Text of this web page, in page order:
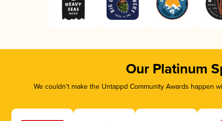
Our Platinum
We couldn’t make the Untappd Community Awards